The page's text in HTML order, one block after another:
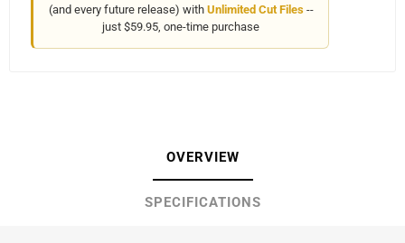
(and every future release) with Unlimited Cut Files--
just $59.95, one-time purchase
OVERVIEW
SPECIFICATIONS